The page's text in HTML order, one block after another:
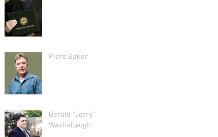
Piers Baker
Gerald "Jerry"
Washabaugh